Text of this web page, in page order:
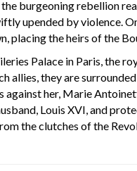
the burgeoning rebellion
upended by violence.
placing the heirs of the
Palace in Paris, the
allies, they are
against her, Marie
Louis XVI, and
the clutches of the